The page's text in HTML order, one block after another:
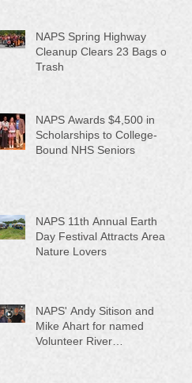
NAPS Spring Highway
Cleanup Clears 23 Bags of
Trash
NAPS Awards $4,500 in
Scholarships to College-
Bound NHS Seniors
NAPS 11th Annual Earth
Day Festival Attracts Area
Nature Lovers
NAPS' Andy Sitison and
Mike Ahart for named
Volunteer River